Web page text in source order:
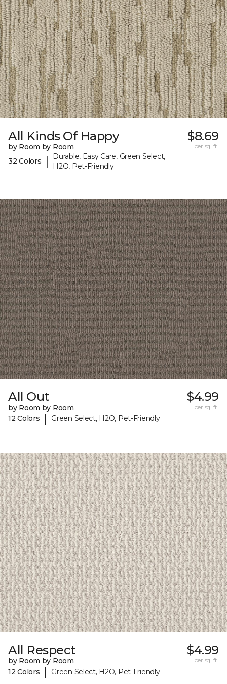
All Kinds Of Happy
by Room by Room
32 Colors
|
Durable, Easy Care, Green Select,
H2O, Pet-Friendly
$8.69
per sq. ft.
All Out
by Room by Room
12 Colors
| Green Select, H2O, Pet-Friendly
$4.99
per sq. ft.
All Respect
by Room by Room
12 Colors
| Green Select, H2O, Pet-Friendly
$4.99
per sq. ft.